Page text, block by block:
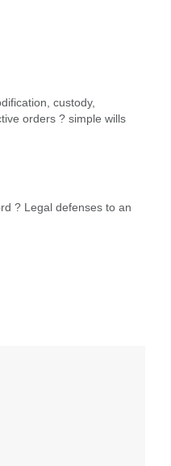
custody,
orders ? simple wills
? Legal defenses to an